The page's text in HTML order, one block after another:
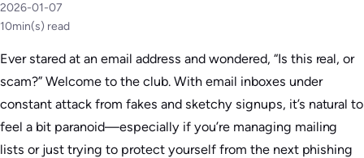
2026-01-07
10min(s) read
Ever stared at an email address and wondered, “Is this real, or
scam?” Welcome to the club. With email inboxes under
constant attack from fakes and sketchy signups, it’s natural to
feel a bit paranoid—especially if you’re managing mailing
lists or just trying to protect yourself from the next phishing